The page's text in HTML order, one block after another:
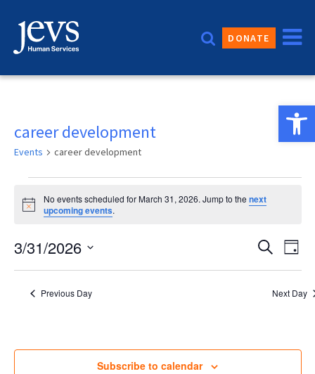
content
DONATE
career development
Events career development
Events
for
March
31,
2026
Notice
No events scheduled for March 31, 2026. Jump to thenext
upcoming events.
and
SearchDay
3/31/2026
Select
Previous Day Next Day
Subscribe to calendar